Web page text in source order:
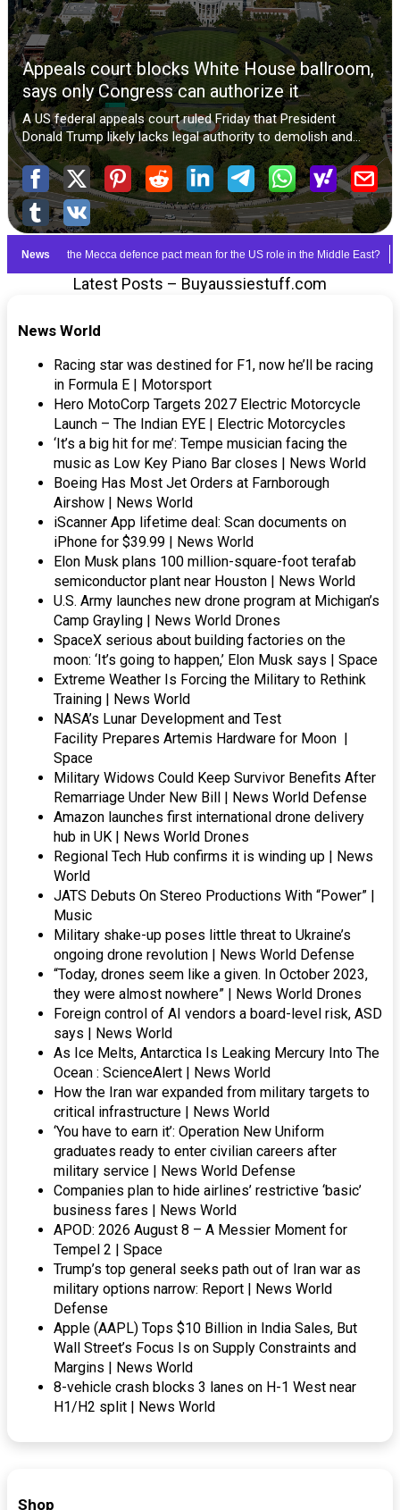
Latest Posts – Buyaussiestuff.com
News World
Racing star was destined for F1, now he’ll be racing
in Formula E | Motorsport
Hero MotoCorp Targets 2027 Electric Motorcycle
Launch – The Indian EYE | Electric Motorcycles
‘It’s a big hit for me’: Tempe musician facing the
music as Low Key Piano Bar closes | News World
Boeing Has Most Jet Orders at Farnborough
Airshow | News World
iScanner App lifetime deal: Scan documents on
iPhone for $39.99 | News World
Elon Musk plans 100 million-square-foot terafab
semiconductor plant near Houston | News World
U.S. Army launches new drone program at Michigan’s
Camp Grayling | News World Drones
SpaceX serious about building factories on the
moon: ‘It’s going to happen,’ Elon Musk says | Space
Extreme Weather Is Forcing the Military to Rethink
Training | News World
NASA’s Lunar Development and Test
Facility Prepares Artemis Hardware for Moon |
Space
Military Widows Could Keep Survivor Benefits After
Remarriage Under New Bill | News World Defense
Amazon launches first international drone delivery
hub in UK | News World Drones
Regional Tech Hub confirms it is winding up | News
World
JATS Debuts On Stereo Productions With “Power” |
Music
Military shake-up poses little threat to Ukraine’s
ongoing drone revolution | News World Defense
“Today, drones seem like a given. In October 2023,
they were almost nowhere” | News World Drones
Foreign control of AI vendors a board-level risk, ASD
says | News World
As Ice Melts, Antarctica Is Leaking Mercury Into The
Ocean : ScienceAlert | News World
How the Iran war expanded from military targets to
critical infrastructure | News World
‘You have to earn it’: Operation New Uniform
graduates ready to enter civilian careers after
military service | News World Defense
Companies plan to hide airlines’ restrictive ‘basic’
business fares | News World
APOD: 2026 August 8 – A Messier Moment for
Tempel 2 | Space
Trump’s top general seeks path out of Iran war as
military options narrow: Report | News World
Defense
Apple (AAPL) Tops $10 Billion in India Sales, But
Wall Street’s Focus Is on Supply Constraints and
Margins | News World
8-vehicle crash blocks 3 lanes on H-1 West near
H1/H2 split | News World
Shop